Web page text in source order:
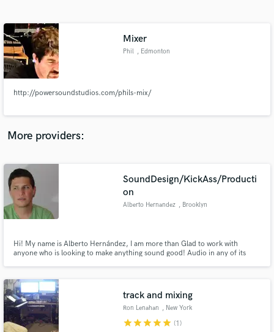
Mixer
Phil , Edmonton
http://powersoundstudios.com/phils-mix/
More providers:
SoundDesign/KickAss/Producti
on
Alberto Hernandez , Brooklyn
Hi! My name is Alberto Hernández, I am more than Glad to work with
anyone who is looking to make anything sound good! Audio in any of its
track and mixing
Ron Lenahan , New York
starstarstarstarstar (1)
Contact pros directly with your project details
and receive handcrafted proposals and budgets
in a flash.